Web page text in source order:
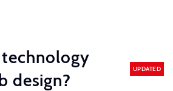
design?
UPDATED